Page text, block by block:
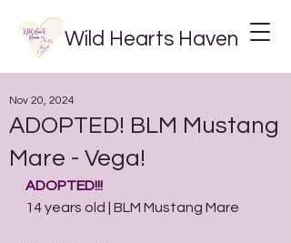
Wild Hearts Haven
ADOPTED! BLM Mustang
Mare - Vega!
Nov 20, 2024
ADOPTED!!!
14 years old | BLM Mustang Mare